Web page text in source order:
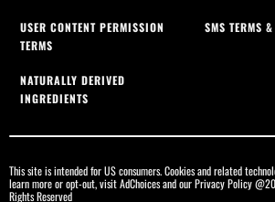
USER CONTENT PERMISSION
TERMS
SMS TERMS
NATURALLY DERIVED
INGREDIENTS
This site is intended for US consumers. Cookies and related
learn more or opt-out, visitAdChoicesand ourPrivacy Policy
Rights Reserved